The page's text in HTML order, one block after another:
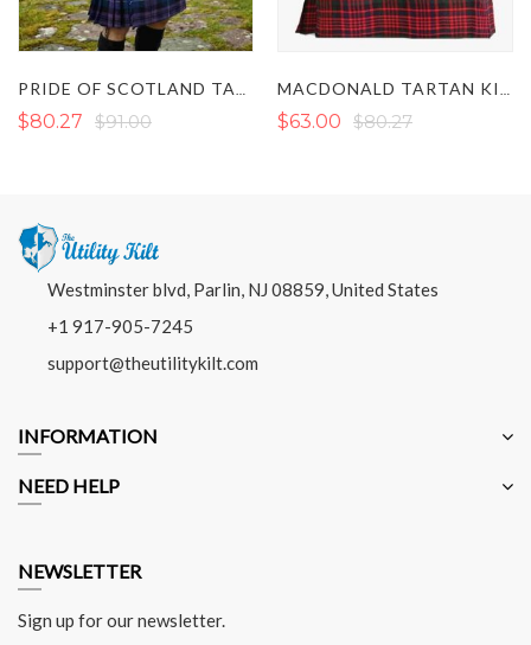
$80.27 $91.00 $63.00 $80.27
Westminster blvd, Parlin, NJ 08859, United States
+1 917-905-7245
support@theutilitykilt.com
INFORMATION
NEED HELP
NEWSLETTER
Sign up for our newsletter.